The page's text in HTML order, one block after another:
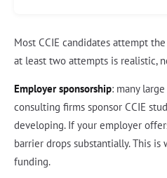
Most CCIE candidates attempt
at least two attempts is realistic,
Employer sponsorship: many
consulting firms sponsor CCIE
developing. If your employer
barrier drops substantially. This
funding.